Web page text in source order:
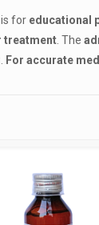
for educational
treatment. The
. For accurate